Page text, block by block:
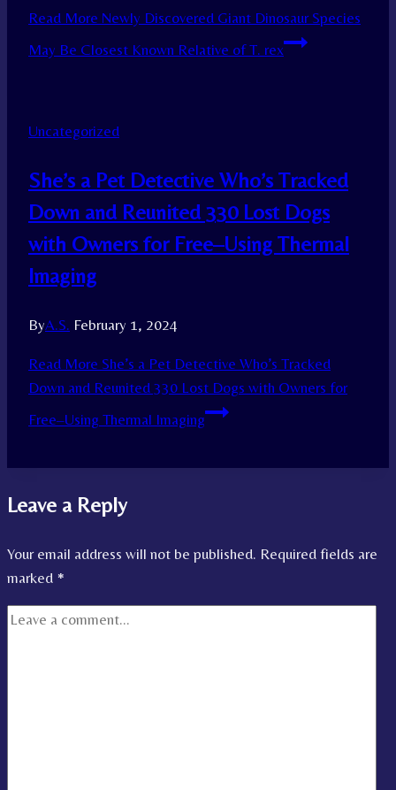
Read More Newly Discovered Giant Dinosaur Species
May Be Closest Known Relative of T. rex
Uncategorized
She’s a Pet Detective Who’s Tracked
Down and Reunited 330 Lost Dogs
with Owners for Free–Using Thermal
Imaging
ByA.S. February 1, 2024
Read More She’s a Pet Detective Who’s Tracked
Down and Reunited 330 Lost Dogs with Owners for
Free–Using Thermal Imaging
Leave a Reply
Your email address will not be published. Required fields are
marked *